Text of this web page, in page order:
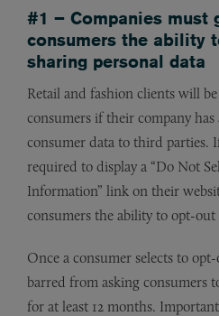
#1 – Companies must
consumers the ability
sharing personal data
Retail and fashion clients will
consumers if their company
consumer data to third parties.
required to display a “Do Not
Information” link on their
consumers the ability to opt-
Once a consumer selects to
barred from asking consumers
for at least 12 months.